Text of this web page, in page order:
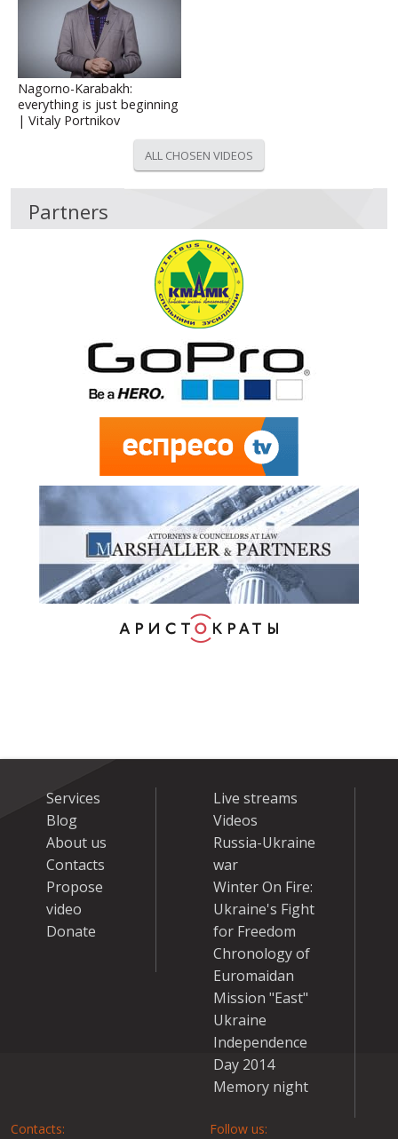
Nagorno-Karabakh:
everything is just beginning
| Vitaly Portnikov
ALL CHOSEN VIDEOS
Partners
Services
Blog
About us
Contacts
Propose
video
Donate
Live streams
Videos
Russia-Ukraine
war
Winter On Fire:
Ukraine's Fight
for Freedom
Chronology of
Euromaidan
Mission "East"
Ukraine
Independence
Day 2014
Memory night
Contacts: Follow us: